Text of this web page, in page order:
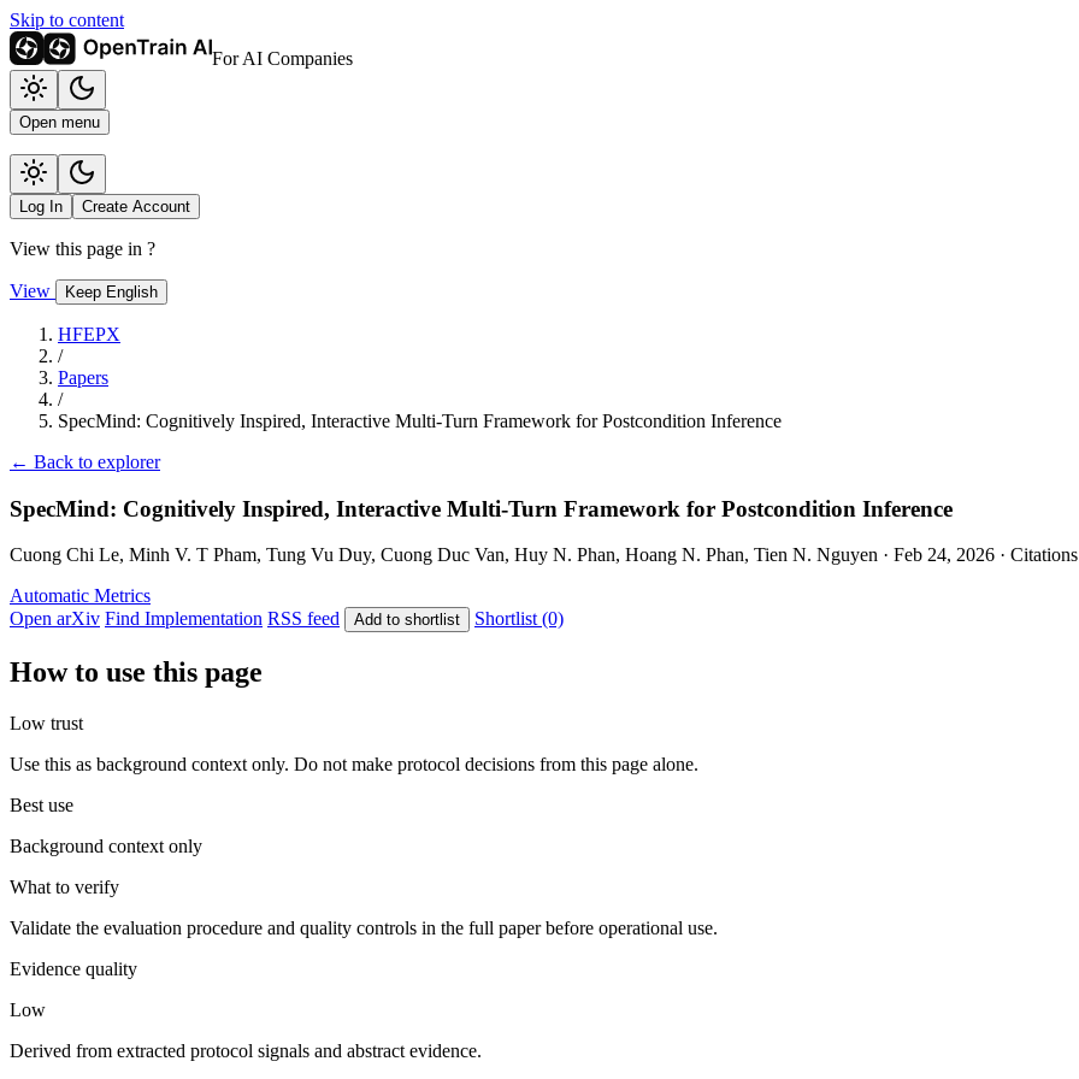
Skip to content
For AI Companies
Open menu
Log In Create Account
View this page in ?
View Keep English
HFEPX
/
Papers
/
SpecMind: Cognitively Inspired, Interactive Multi-Turn Framework for Postcondition Inference
← Back to explorer
SpecMind: Cognitively Inspired, Interactive Multi-Turn Framework for Postcondition Inference
Cuong Chi Le, Minh V. T Pham, Tung Vu Duy, Cuong Duc Van, Huy N. Phan, Hoang N. Phan, Tien N. Nguyen · Feb 24, 2026 ·
Automatic Metrics
Open arXiv Find Implementation RSS feed Add to shortlist Shortlist (0)
How to use this page
Low trust
Use this as background context only. Do not make protocol decisions from this page alone.
Best use
Background context only
What to verify
Validate the evaluation procedure and quality controls in the full paper before operational use.
Evidence quality
Low
Derived from extracted protocol signals and abstract evidence.